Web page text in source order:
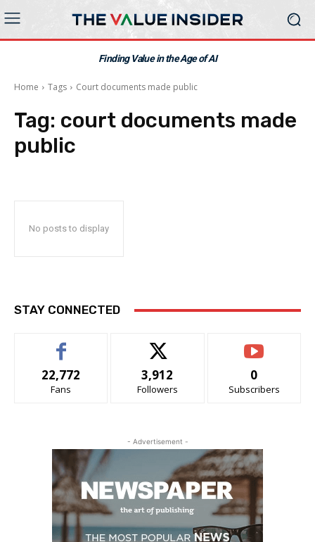
Finding Value in the Age of AI
Home Tags Court documents made public
Tag: court documents made
public
No posts to display
STAY CONNECTED
22,772
Fans
3,912
Followers
0
Subscribers
- Advertisement -